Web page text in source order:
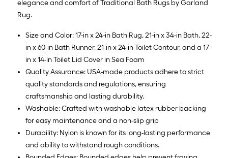
elegance and comfort of Traditional Bath Rugs by Garland
Rug.
Size and Color: 17-in x 24-in Bath Rug, 21-in x 34-in Bath, 22-
in x 60-in Bath Runner, 21-in x 24-in Toilet Contour, and a 17-
in x 14-in Toilet Lid Cover in Sea Foam
Quality Assurance: USA-made products adhere to strict
quality standards and regulations, ensuring
craftsmanship and lasting durability.
Washable: Crafted with washable latex rubber backing
for easy maintenance and a non-slip grip
Durability: Nylon is known for its long-lasting performance
and ability to withstand rough conditions.